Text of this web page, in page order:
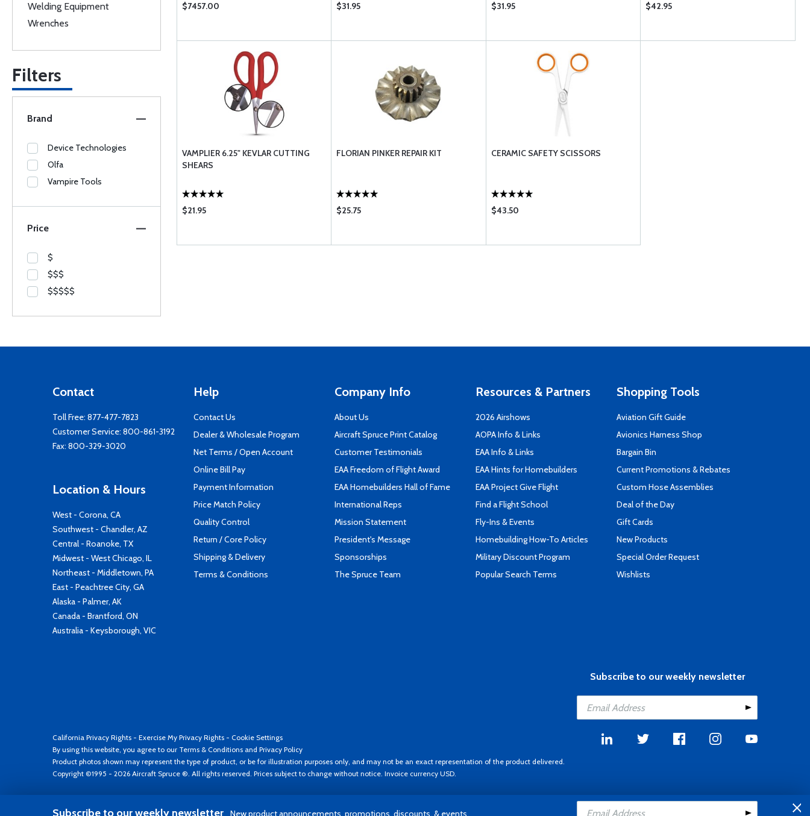
Welding Equipment
Wrenches
Filters
Brand
Device Technologies
Olfa
Vampire Tools
Price
$
$$$
$$$$$
$7457.00 $31.95 $31.95 $42.95
VAMPLIER 6.25" KEVLAR CUTTING
SHEARS
$21.95
FLORIAN PINKER REPAIR KIT
$25.75
CERAMIC SAFETY SCISSORS
$43.50
Contact
Toll Free: 877-477-7823
Customer Service: 800-861-3192
Fax: 800-329-3020
Location & Hours
West - Corona, CA
Southwest - Chandler, AZ
Central - Roanoke, TX
Midwest - West Chicago, IL
Northeast - Middletown, PA
East - Peachtree City, GA
Alaska - Palmer, AK
Canada - Brantford, ON
Australia - Keysborough, VIC
Help
Contact Us
Dealer & Wholesale Program
Net Terms / Open Account
Online Bill Pay
Payment Information
Price Match Policy
Quality Control
Return / Core Policy
Shipping & Delivery
Terms & Conditions
Company Info
About Us
Aircraft Spruce Print Catalog
Customer Testimonials
EAA Freedom of Flight Award
EAA Homebuilders Hall of Fame
International Reps
Mission Statement
President's Message
Sponsorships
The Spruce Team
Resources & Partners
2026 Airshows
AOPA Info & Links
EAA Info & Links
EAA Hints for Homebuilders
EAA Project Give Flight
Find a Flight School
Fly-Ins & Events
Homebuilding How-To Articles
Military Discount Program
Popular Search Terms
Shopping Tools
Aviation Gift Guide
Avionics Harness Shop
Bargain Bin
Current Promotions & Rebates
Custom Hose Assemblies
Deal of the Day
Gift Cards
New Products
Special Order Request
Wishlists
Subscribe to our weekly newsletter
California Privacy Rights - Exercise My Privacy Rights - Cookie Settings
By using this website, you agree to our Terms & Conditions and Privacy Policy
Product photos shown may represent the type of product, or be for illustration purposes only, and may not be an exact representation of the product delivered.
Copyright ©1995 - 2026 Aircraft Spruce ®. All rights reserved. Prices subject to change without notice. Invoice currency USD.
Subscribe to our weekly newsletter New product announcements, promotions, discounts, & events.